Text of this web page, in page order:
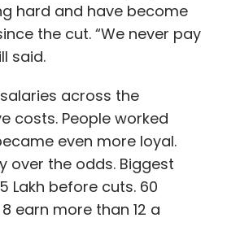
hard and have become
the cut. “We never pay
said.
across the
costs. People worked
even more loyal.
over the odds. Biggest
Lakh before cuts. 60
earn more than 12 a